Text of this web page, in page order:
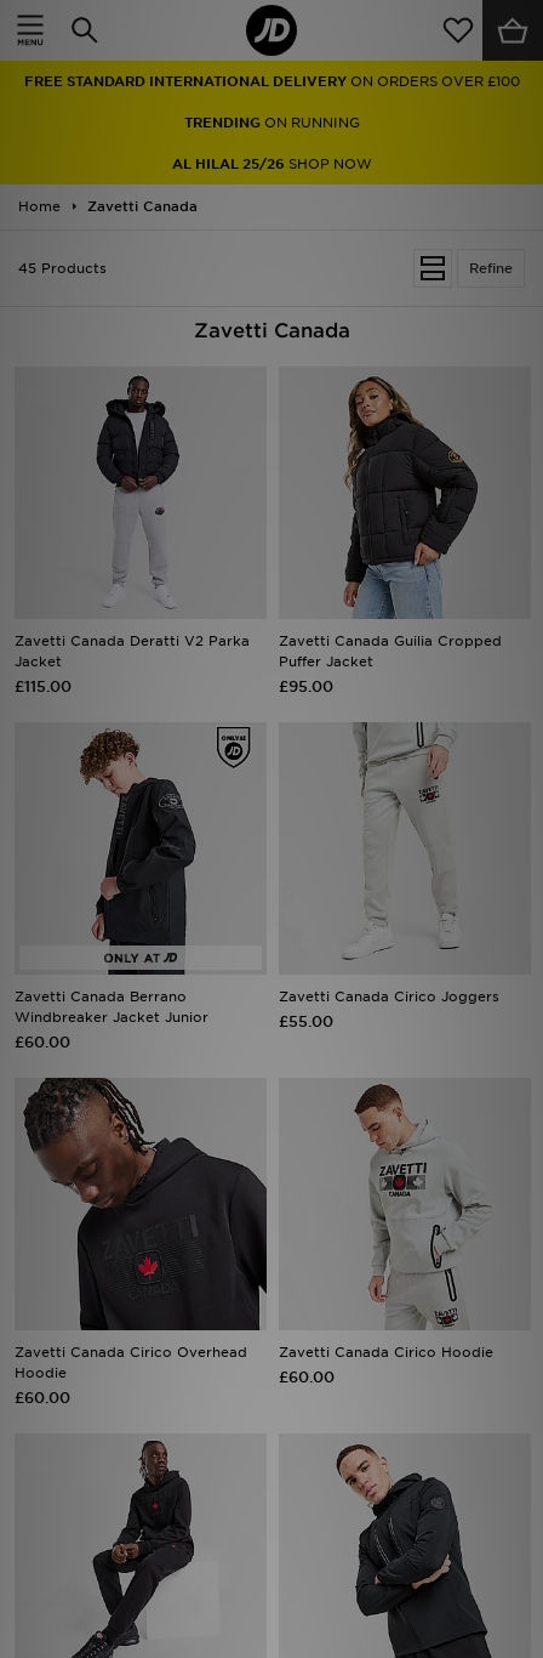
FREE STANDARD INTERNATIONAL DELIVERY ON ORDERS OVER £100
TRENDINGON RUNNING
AL HILAL 25/26 SHOP NOW
Home Zavetti Canada
Refine
45 Products
Zavetti Canada
Zavetti Canada Deratti V2 Parka
Jacket
£115.00
Zavetti Canada Guilia Cropped
Puffer Jacket
£95.00
Zavetti Canada Berrano
Windbreaker Jacket Junior
£60.00
Zavetti Canada Cirico Joggers
£55.00
Zavetti Canada Cirico Overhead
Hoodie
£60.00
Zavetti Canada Cirico Hoodie
£60.00
Home
Men
Women
Collections
My JD